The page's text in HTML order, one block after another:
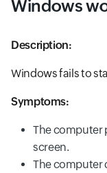
Windows
Description:
Windows fails to
Symptoms:
The computer
screen.
The computer